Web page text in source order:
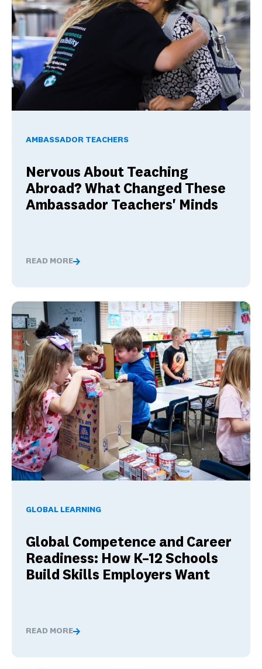
AMBASSADOR TEACHERS
Nervous About Teaching
Abroad? What Changed These
Ambassador Teachers' Minds
READ MORE
Nervous About Teaching Abroad? What Changed
GLOBAL LEARNING
Global Competence and Career
Readiness: How K–12 Schools
Build Skills Employers Want
READ MORE
Global Competence and Career Readiness: How K–12